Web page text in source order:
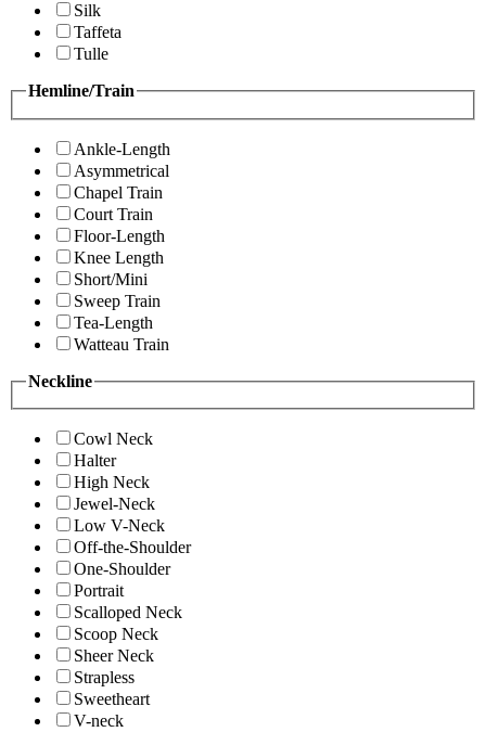
Silk
Taffeta
Tulle
Hemline/Train
Ankle-Length
Asymmetrical
Chapel Train
Court Train
Floor-Length
Knee Length
Short/Mini
Sweep Train
Tea-Length
Watteau Train
Neckline
Cowl Neck
Halter
High Neck
Jewel-Neck
Low V-Neck
Off-the-Shoulder
One-Shoulder
Portrait
Scalloped Neck
Scoop Neck
Sheer Neck
Strapless
Sweetheart
V-neck